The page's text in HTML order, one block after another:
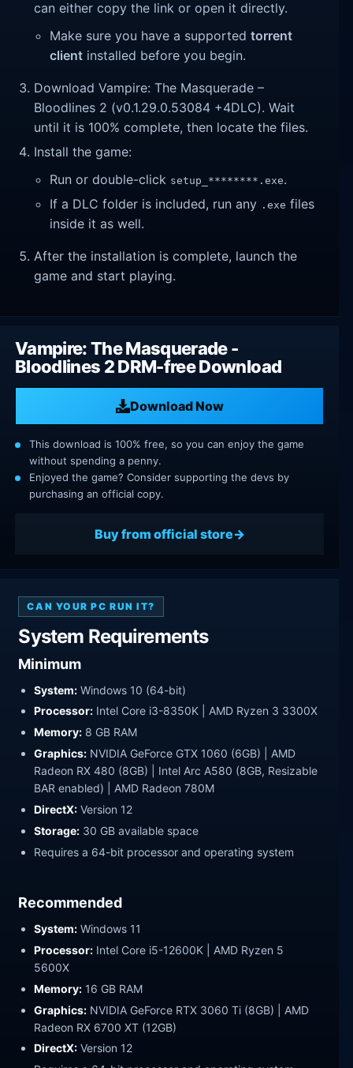
can either copy the link or open it directly.
Make sure you have a supportedtorrent
client installed before you begin.
Download Vampire: The Masquerade –
Bloodlines 2 (v0.1.29.0.53084 +4DLC). Wait
until it is 100% complete, then locate the files.
Install the game:
Run or double-click setup_********.exe.
If a DLC folder is included, run any .exe files
inside it as well.
After the installation is complete, launch the
game and start playing.
Vampire: The Masquerade -
Bloodlines 2 DRM-free Download
Download Now
This download is 100% free, so you can enjoy the game
without spending a penny.
Enjoyed the game? Consider supporting the devs by
purchasing an official copy.
Buy from official store
CAN YOUR PC RUN IT?
System Requirements
Minimum
System: Windows 10 (64-bit)
Processor: Intel Core i3-8350K | AMD Ryzen 3 3300X
Memory: 8 GB RAM
Graphics: NVIDIA GeForce GTX 1060 (6GB) | AMD
Radeon RX 480 (8GB) | Intel Arc A580 (8GB, Resizable
BAR enabled) | AMD Radeon 780M
DirectX: Version 12
Storage: 30 GB available space
Requires a 64-bit processor and operating system
Recommended
System: Windows 11
Processor: Intel Core i5-12600K | AMD Ryzen 5
5600X
Memory: 16 GB RAM
Graphics: NVIDIA GeForce RTX 3060 Ti (8GB) | AMD
Radeon RX 6700 XT (12GB)
DirectX: Version 12